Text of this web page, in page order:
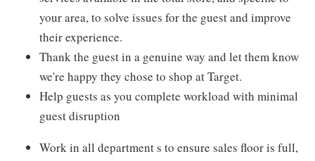
your area, to solve issues for the guest and improve
their experience.
Thank the guest in a genuine way and let them know
we're happy they chose to shop at Target.
Help guests as you complete workload with minimal
guest disruption
Work in all department s to ensure sales floor is full,